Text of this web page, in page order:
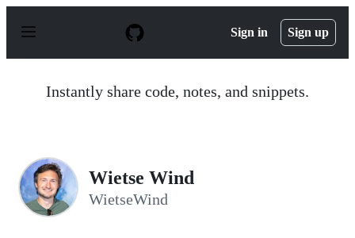
p
Sign in Sign up
Instantly share code, notes, and snippets.
Wietse Wind
WietseWind